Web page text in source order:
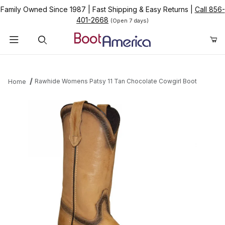
Family Owned Since 1987 Fast Shipping & Easy Returns
Call 856-
401-2668 (Open 7 days)
Home Rawhide Womens Patsy 11 Tan Chocolate Cowgirl Boot